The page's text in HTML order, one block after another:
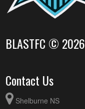
BLASTFC © 2026
Contact Us
Shelburne NS